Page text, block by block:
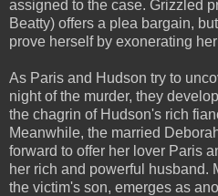
assigned to the case. Grizzled
Beatty) offers a plea bargain,
prove herself by exonerating
As Paris and Hudson try to
night of the murder, they
the chagrin of Hudson's rich
Meanwhile, the married
forward to offer her lover Paris
her rich and powerful husband.
the victim's son, emerges as